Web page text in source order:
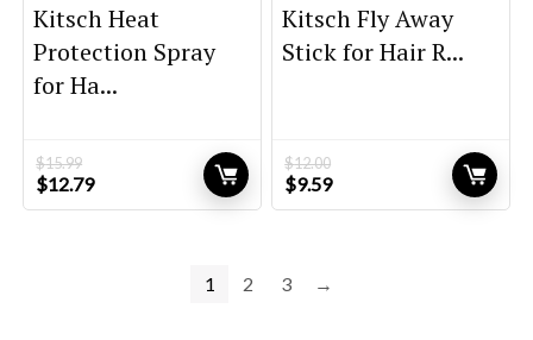
Kitsch Heat
Protection Spray
for Ha...
$15.99
Original
price
$12.79Current
price
Kitsch Fly Away
Stick for Hair R...
$12.00
Original
price
$9.59Current
price
1
2 3 →